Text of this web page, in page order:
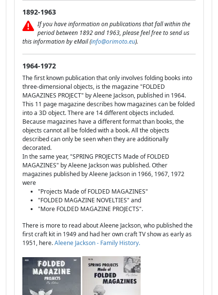
1892-1963
If you have information on publications that fall within the
period between 1892 and 1963, please feel free to send us
this information by eMail (info@orimoto.eu).
1964-1972
The first known publication that only involves folding books into
three-dimensional objects, is the magazine "FOLDED
MAGAZINES PROJECT" by Aleene Jackson, published in 1964.
This 11 page magazine describes how magazines can be folded
into a 3D object. There are 14 different objects included.
Because magazines have a different format than books, the
objects cannot all be folded with a book. All the objects
described can only be seen when they are additionally
decorated.
In the same year, "SPRING PROJECTS Made of FOLDED
MAGAZINES" by Aleene Jackson was published. Other
magazines published by Aleene Jackson in 1966, 1967, 1972
were
"Projects Made of FOLDED MAGAZINES"
"FOLDED MAGAZINE NOVELTIES" and
"More FOLDED MAGAZINE PROJECTS".
There is more to read about Aleene Jackson, who published the
first craft kit in 1949 and had her own craft TV show as early as
1951, here.Aleene Jackson - Family History.